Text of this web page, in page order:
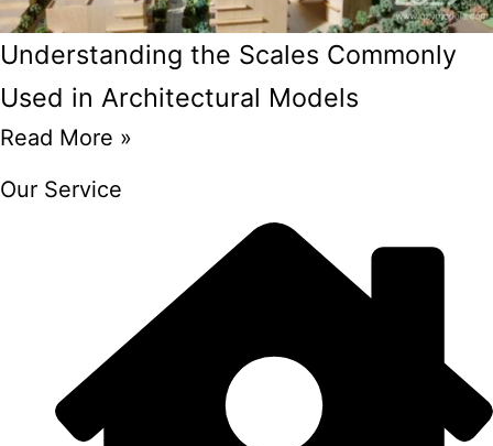
Understanding the Scales Commonly
Used in Architectural Models
Read More »
Our Service